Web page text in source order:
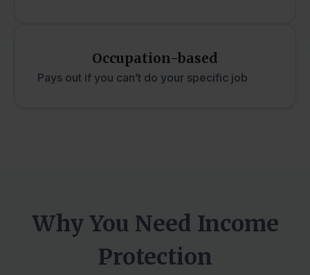
Occupation-based
Pays out if you can’t do your specific job
Why You Need Income
Protection